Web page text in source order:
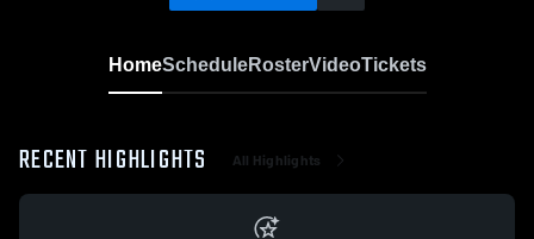
HomeScheduleRosterVideoTickets
RECENT HIGHLIGHTS All Highlights